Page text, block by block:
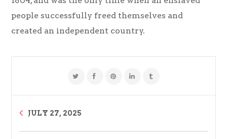
people successfully freed themselves and
created an independent country.
JULY 27, 2025